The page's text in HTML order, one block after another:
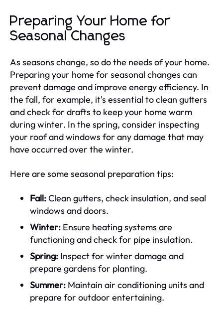
Preparing Your Home for
Seasonal Changes
As seasons change, so do the needs of your home.
Preparing your home for seasonal changes can
prevent damage and improve energy efficiency. In
the fall, for example, it's essential to clean gutters
and check for drafts to keep your home warm
during winter. In the spring, consider inspecting
your roof and windows for any damage that may
have occurred over the winter.
Here are some seasonal preparation tips:
Fall:Clean gutters, check insulation, and seal
windows and doors.
Winter: Ensure heating systems are
functioning and check for pipe insulation.
Spring: Inspect for winter damage and
prepare gardens for planting.
Summer: Maintain air conditioning units and
prepare for outdoor entertaining.